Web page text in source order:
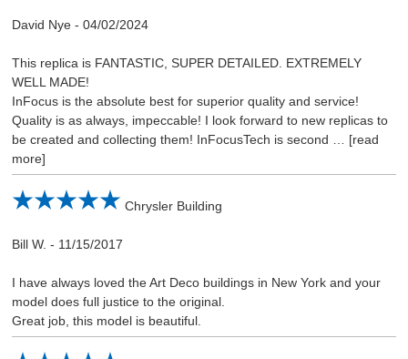
David Nye- 04/02/2024
This replica is FANTASTIC, SUPER DETAILED. EXTREMELY
WELL MADE!
InFocus is the absolute best for superior quality and service!
Quality is as always, impeccable! I look forward to new replicas to
be created and collecting them! InFocusTech is second
read
more
Chrysler Building
Bill W. - 11/15/2017
I have always loved the Art Deco buildings in New York and your
model does full justice to the original.
Great job, this model is beautiful.